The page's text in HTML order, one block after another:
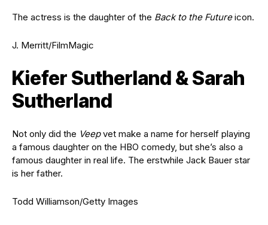
The actress is the daughter of the Back to the Futureicon.
J. Merritt/FilmMagic
Kiefer Sutherland & Sarah
Sutherland
Not only did the Veepvet make a name for herself playing
a famous daughter on the HBO comedy, but she’s also a
famous daughter in real life. The erstwhile Jack Bauer star
is her father.
Todd Williamson/Getty Images